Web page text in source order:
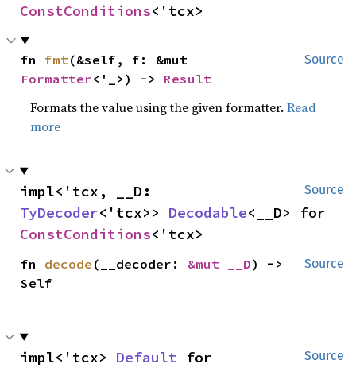
ConstConditions<'tcx>
Source
fn fmt
Formatter<'_>) -> Result
Formats the value using the given formatter.Read
more
Source
TyDecoder<'tcx>> Decodable
ConstConditions<'tcx>
Source
fn decode (__decoder: &mut __D) ->
Self
Source
impl<'tcx> Default